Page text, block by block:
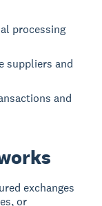
processing
suppliers and
and
exchanges
or